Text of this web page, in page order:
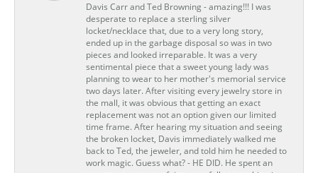
Davis Carr and Ted Browning - amazing!!! I was
desperate to replace a sterling silver
locket/necklace that, due to a very long story,
ended up in the garbage disposal so was in two
pieces and looked irreparable. It was a very
sentimental piece that a sweet young lady was
planning to wear to her mother's memorial service
two days later. After visiting every jewelry store in
the mall, it was obvious that getting an exact
replacement was not an option given our limited
time frame. After hearing my situation and seeing
the broken locket, Davis immediately walked me
back to Ted, the jeweler, and told him he needed to
work magic. Guess what? - HE DID. He spent an